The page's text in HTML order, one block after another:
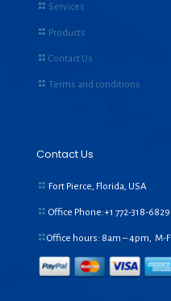
Services
Products
Contact Us
Terms and conditions
Contact Us
Fort Pierce, Florida, USA
Office Phone:+1 772-318-6829
Office hours: 8am – 4pm, M-F